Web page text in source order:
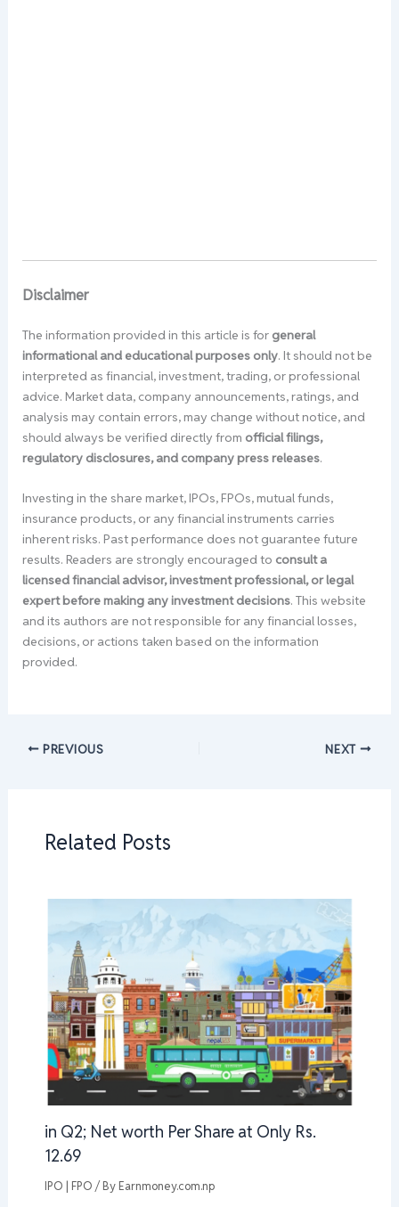
Disclaimer
The information provided in this article is for general
informational and educational purposes only. It should not be
interpreted as financial, investment, trading, or professional
advice. Market data, company announcements, ratings, and
analysis may contain errors, may change without notice, and
should always be verified directly from official filings,
regulatory disclosures, and company press releases.
Investing in the share market, IPOs, FPOs, mutual funds,
insurance products, or any financial instruments carries
inherent risks. Past performance does not guarantee future
results. Readers are strongly encouraged to consult a
licensed financial advisor, investment professional, or legal
expert before making any investment decisions. This website
and its authors are not responsible for any financial losses,
decisions, or actions taken based on the information
provided.
PREVIOUS NEXT
Related Posts
in Q2; Net worth Per Share at Only Rs.
12.69
IPO | FPO / By Earnmoney.com.np